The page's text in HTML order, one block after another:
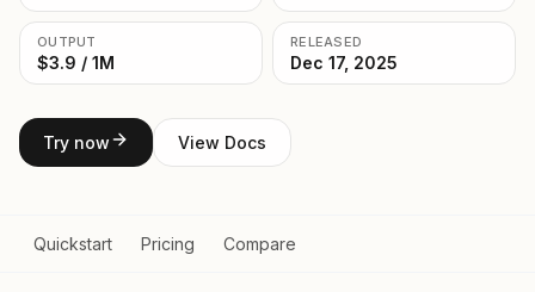
OUTPUT
$3.9 / 1M
RELEASED
Dec 17, 2025
Try now View Docs
Quickstart Pricing Compare